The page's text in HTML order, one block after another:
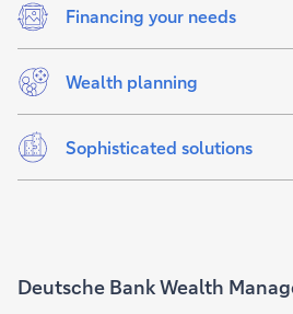
Financing your needs
Wealth planning
Sophisticated solutions
Deutsche Bank Wealth